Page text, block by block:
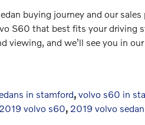
buying journey and our
S60 that best fits your driving
viewing, and we’ll see you in our
in stamford, volvo s60 in
2019 volvo s60, 2019 volvo